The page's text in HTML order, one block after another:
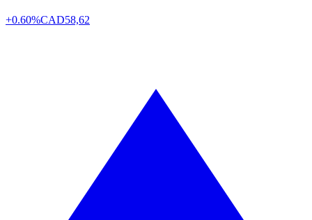
+0.60%CAD58,62